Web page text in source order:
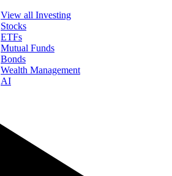
View all Investing
Stocks
ETFs
Mutual Funds
Bonds
Wealth Management
AI